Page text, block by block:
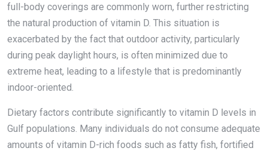
full-body coverings are commonly worn, further restricting
the natural production of vitamin D. This situation is
exacerbated by the fact that outdoor activity, particularly
during peak daylight hours, is often minimized due to
extreme heat, leading to a lifestyle that is predominantly
indoor-oriented.
Dietary factors contribute significantly to vitamin D levels in
Gulf populations. Many individuals do not consume adequate
amounts of vitamin D-rich foods such as fatty fish, fortified